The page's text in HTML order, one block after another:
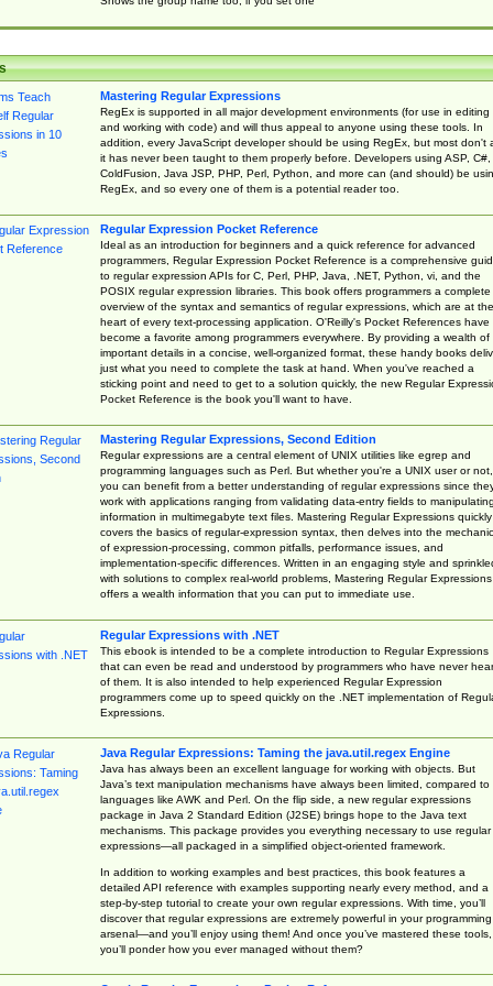
Mastering Regular Expressions
RegEx is supported in all major development environments (for use in editing
and working with code) and will thus appeal to anyone using these tools. In
addition, every JavaScript developer should be using RegEx, but most don't
it has never been taught to them properly before. Developers using ASP, C#,
ColdFusion, Java JSP, PHP, Perl, Python, and more can (and should) be
RegEx, and so every one of them is a potential reader too.
Regular Expression Pocket Reference
Ideal as an introduction for beginners and a quick reference for advanced
programmers, Regular Expression Pocket Reference is a comprehensive
to regular expression APIs for C, Perl, PHP, Java, .NET, Python, vi, and the
POSIX regular expression libraries. This book offers programmers a complete
overview of the syntax and semantics of regular expressions, which are at the
heart of every text-processing application. O'Reilly's Pocket References have
become a favorite among programmers everywhere. By providing a wealth of
important details in a concise, well-organized format, these handy books
just what you need to complete the task at hand. When you've reached a
sticking point and need to get to a solution quickly, the new Regular
Pocket Reference is the book you'll want to have.
Mastering Regular Expressions, Second Edition
Regular expressions are a central element of UNIX utilities like egrep and
programming languages such as Perl. But whether you're a UNIX user or not,
you can benefit from a better understanding of regular expressions since
work with applications ranging from validating data-entry fields to manipulating
information in multimegabyte text files. Mastering Regular Expressions quickly
covers the basics of regular-expression syntax, then delves into the
of expression-processing, common pitfalls, performance issues, and
implementation-specific differences. Written in an engaging style and
with solutions to complex real-world problems, Mastering Regular Expressions
offers a wealth information that you can put to immediate use.
Regular Expressions with .NET
This ebook is intended to be a complete introduction to Regular Expressions
that can even be read and understood by programmers who have never
of them. It is also intended to help experienced Regular Expression
programmers come up to speed quickly on the .NET implementation of
Expressions.
Java Regular Expressions: Taming the java.util.regex Engine
Java has always been an excellent language for working with objects. But
Java’s text manipulation mechanisms have always been limited, compared to
languages like AWK and Perl. On the flip side, a new regular expressions
package in Java 2 Standard Edition (J2SE) brings hope to the Java text
mechanisms. This package provides you everything necessary to use regular
expressions—all packaged in a simplified object-oriented framework.
In addition to working examples and best practices, this book features a
detailed API reference with examples supporting nearly every method, and a
step-by-step tutorial to create your own regular expressions. With time, you’ll
discover that regular expressions are extremely powerful in your programming
arsenal—and you’ll enjoy using them! And once you’ve mastered these tools,
you’ll ponder how you ever managed without them?